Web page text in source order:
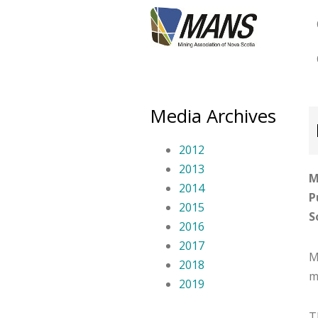
Media Archives
2012
2013
2014
2015
2016
2017
2018
2019